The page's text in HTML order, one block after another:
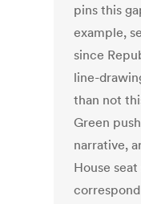
pins this
example,
since
line-
than not
Green
narrative,
House